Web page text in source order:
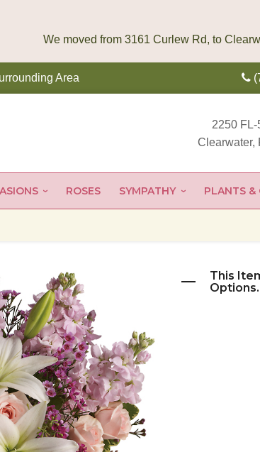
Area
2250 FL-
Clearwater,
ROSES SYMPATHY PLANTS &
This
Options.